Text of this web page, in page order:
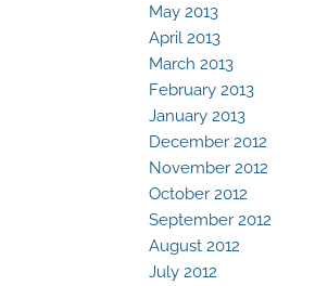
May 2013
April 2013
March 2013
February 2013
January 2013
December 2012
November 2012
October 2012
September 2012
August 2012
July 2012